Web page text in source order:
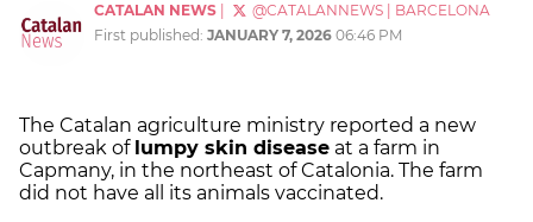
CATALAN NEWS @CATALANNEWS
BARCELONA
First published: JANUARY 7, 2026 06:46 PM
The Catalan agriculture ministry reported a new
outbreak of lumpy skin disease at a farm in
Capmany, in the northeast of Catalonia. The farm
did not have all its animals vaccinated.